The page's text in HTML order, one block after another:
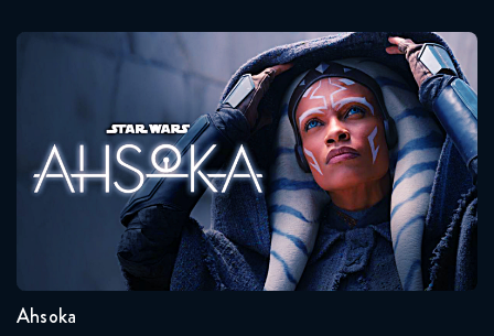
Ahsoka
Seasons:...
1
Ahsoka